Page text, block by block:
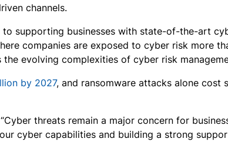
channels.
to supporting businesses with state-of-the-art
companies are exposed to cyber risk more
evolving complexities of cyber risk
by 2027, and ransomware attacks alone cost
threats remain a major concern for
cyber capabilities and building a strong